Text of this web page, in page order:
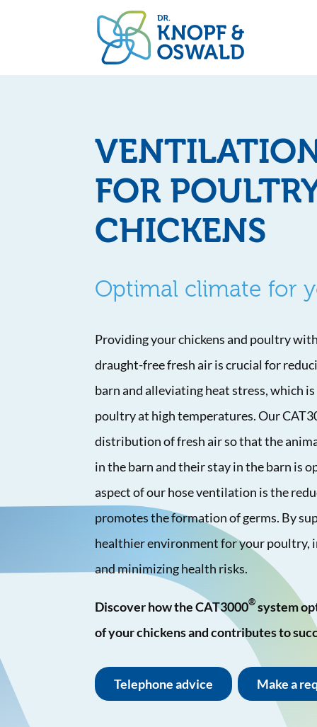
FOR
CHICKENS
Optimal climate for
Providing your chickens and poultry
draught-free fresh air is crucial for
barn and alleviating heat stress, which
poultry at high temperatures. Our
distribution of fresh air so that the
in the barn and their stay in the barn is
aspect of our hose ventilation is the
promotes the formation of germs. By
healthier environment for your poultry,
and minimizing health risks.
Discover how the CAT3000® system
of your chickens and contributes to
Telephone advice Make a